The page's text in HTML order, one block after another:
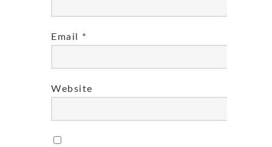
Email *
Website